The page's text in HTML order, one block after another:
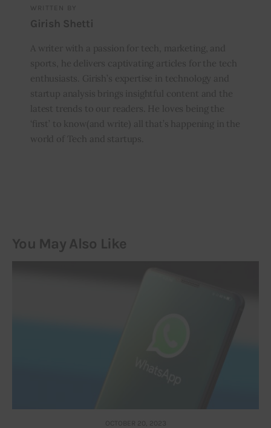
WRITTEN BY
Girish Shetti
A writer with a passion for tech, marketing, and
sports, he delivers captivating articles for the tech
enthusiasts. Girish’s expertise in technology and
startup analysis brings insightful content and the
latest trends to our readers. He loves being the
‘first’ to know(and write) all that’s happening in the
world of Tech and startups.
You May Also Like
OCTOBER 20, 2023